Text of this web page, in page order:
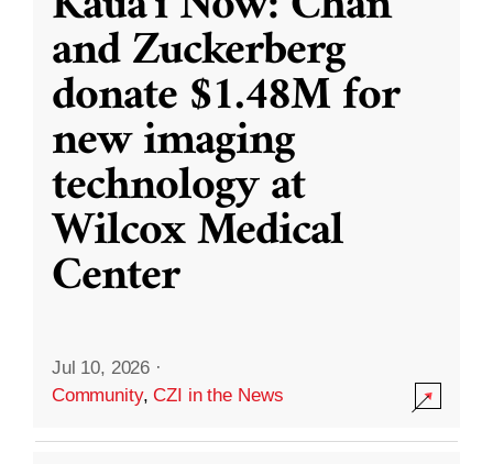
and Zuckerberg
donate $1.48M for
new imaging
technology at
Wilcox Medical
Center
Jul 10, 2026 ·
Community,CZI in the News